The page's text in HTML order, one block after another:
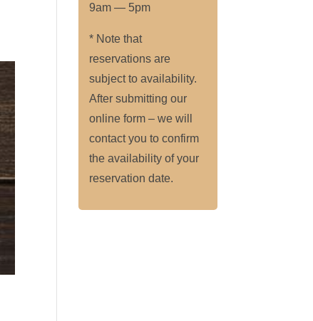
9am — 5pm
* Note that
reservations are
subject to availability.
After submitting our
online form – we will
contact you to confirm
the availability of your
reservation date.